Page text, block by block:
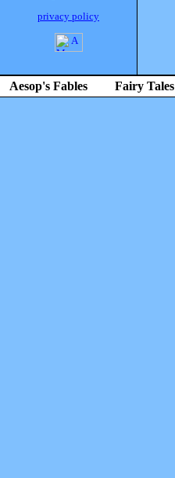
privacy policy
Aesop's Fables Fairy Tales